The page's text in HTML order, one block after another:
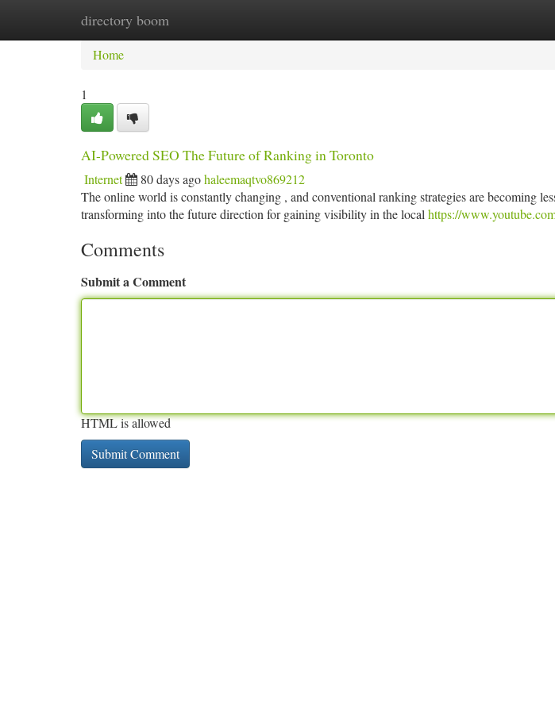
directory boom
Home New Site Listings
Home
1
AI-Powered SEO The Future of Ranking in Toronto
Internet 80 days agohaleemaqtvo869212
The online world is constantly changing , and conventional ranking strategies are becoming
transforming into the future direction for gaining visibility in the local https://
Comments
Submit a Comment
HTML is allowed